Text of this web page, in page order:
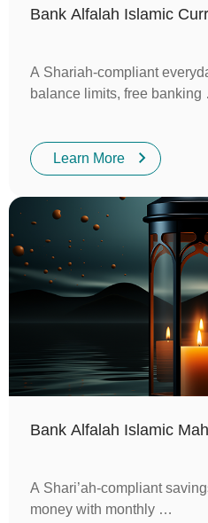
Bank Alfalah Islamic
A Shariah-compliant
balance limits, free
Learn More
Bank Alfalah Islamic
A Shari’ah-compliant
money with monthly …